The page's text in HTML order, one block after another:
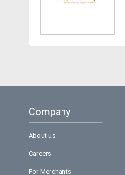
Company
About us
Careers
For Merchants